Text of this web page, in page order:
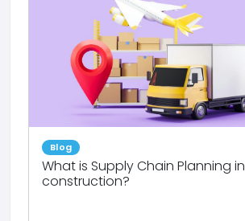
Blog
What is Supply Chain Planning in
construction?